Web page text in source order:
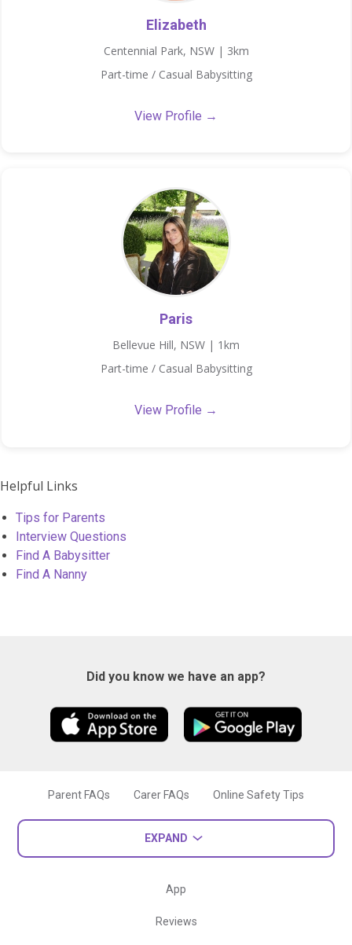
Elizabeth
Centennial Park, NSW | 3km
Part-time / Casual Babysitting
View Profile →
Paris
Bellevue Hill, NSW | 1km
Part-time / Casual Babysitting
View Profile →
Helpful Links
Tips for Parents
Interview Questions
Find A Babysitter
Find A Nanny
Did you know we have an app?
Parent FAQs Carer FAQs Online Safety Tips
EXPAND
App
Reviews